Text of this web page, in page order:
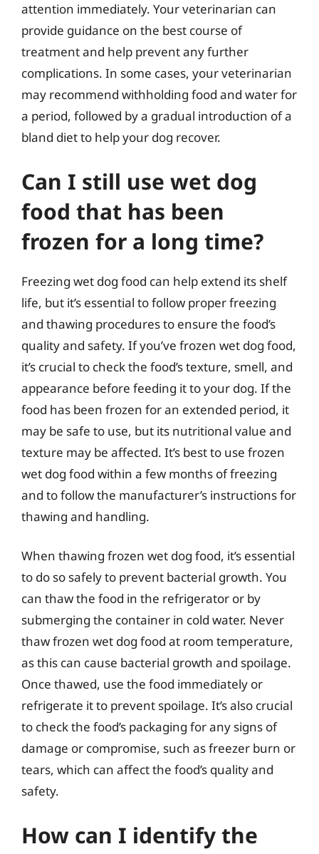
attention immediately. Your veterinarian can
provide guidance on the best course of
treatment and help prevent any further
complications. In some cases, your veterinarian
may recommend withholding food and water for
a period, followed by a gradual introduction of a
bland diet to help your dog recover.
Can I still use wet dog
food that has been
frozen for a long time?
Freezing wet dog food can help extend its shelf
life, but it’s essential to follow proper freezing
and thawing procedures to ensure the food’s
quality and safety. If you’ve frozen wet dog food,
it’s crucial to check the food’s texture, smell, and
appearance before feeding it to your dog. If the
food has been frozen for an extended period, it
may be safe to use, but its nutritional value and
texture may be affected. It’s best to use frozen
wet dog food within a few months of freezing
and to follow the manufacturer’s instructions for
thawing and handling.
When thawing frozen wet dog food, it’s essential
to do so safely to prevent bacterial growth. You
can thaw the food in the refrigerator or by
submerging the container in cold water. Never
thaw frozen wet dog food at room temperature,
as this can cause bacterial growth and spoilage.
Once thawed, use the food immediately or
refrigerate it to prevent spoilage. It’s also crucial
to check the food’s packaging for any signs of
damage or compromise, such as freezer burn or
tears, which can affect the food’s quality and
safety.
How can I identify the